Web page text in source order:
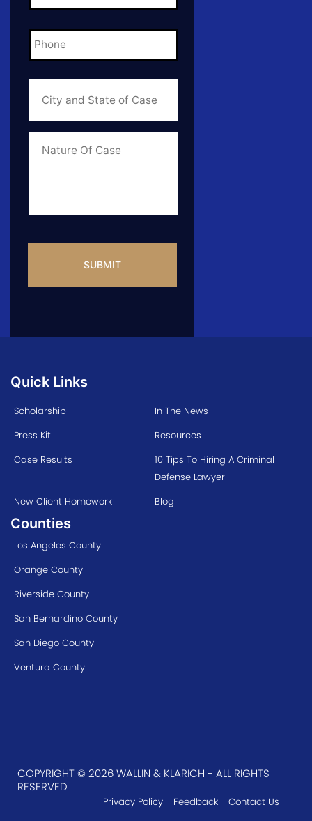
Phone *
City
State
of
Case *
Info
Quick Links
Scholarship
In The News
Press Kit
Resources
Case Results
10 Tips To Hiring A Criminal
Defense Lawyer
New Client Homework
Blog
Counties
Los Angeles County
Orange County
Riverside County
San Bernardino County
San Diego County
Ventura County
COPYRIGHT © 2026 WALLIN & KLARICH - ALL RIGHTS
RESERVED
Privacy Policy Feedback Contact Us